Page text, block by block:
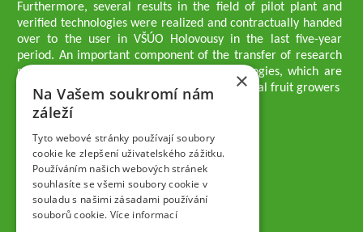
Furthermore, several results in the field of pilot plant and
verified technologies were realized and contractually handed
over to the user in VŠÚO Holovousy in the last five-year
period. An important component of the transfer of research
results into practice are growing methodologies, which are
passed on to users - professionals - professional fruit growers
Company executives
Ing. Tomáš Zmeškal
Ing. Jaroslav Vácha
Companions
Ing. Jan Blažek, CS c.
Ing. Josef Kosina, CS c.
Ing. Václav Ludvík
×
Na Vašem soukromí nám
záleží
Tyto webové stránky používají soubory
cookie ke zlepšení uživatelského zážitku.
Používáním našich webových stránek
souhlasíte se všemi soubory cookie v
souladu s našimi zásadami používání
souborů cookie. Více informací